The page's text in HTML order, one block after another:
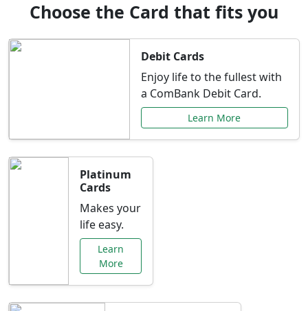
Choose the Card that fits you
Debit Cards
Enjoy life to the fullest with
a ComBank Debit Card.
Learn More
Platinum
Cards
Makes your
life easy.
Learn
More